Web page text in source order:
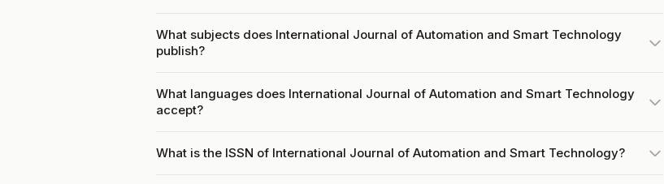
What subjects does International Journal of Automation and Smart Technology
publish?
What languages does International Journal of Automation and Smart Technology
accept?
What is the ISSN of International Journal of Automation and Smart Technology?